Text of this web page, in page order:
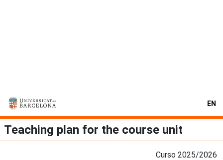
EN
Teaching plan for the course unit
Curso 2025/2026